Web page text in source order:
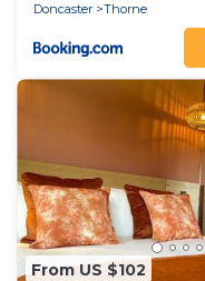
Doncaster
Thorne
From US $102